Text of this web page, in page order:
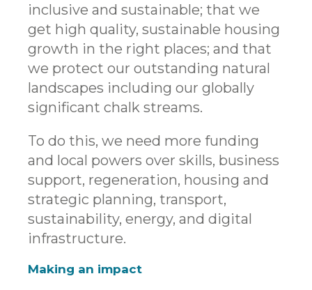
inclusive and sustainable; that we
get high quality, sustainable housing
growth in the right places; and that
we protect our outstanding natural
landscapes including our globally
significant chalk streams.
To do this, we need more funding
and local powers over skills, business
support, regeneration, housing and
strategic planning, transport,
sustainability, energy, and digital
infrastructure.
Making an impact